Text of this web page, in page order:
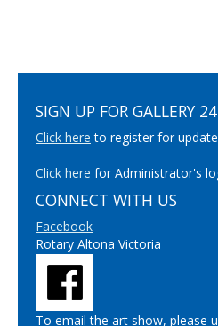
SIGN UP FOR GALLERY
Click here to register for
Click here for Administrator's
CONNECT WITH US
Facebook
Rotary Altona Victoria
To email the art show, please